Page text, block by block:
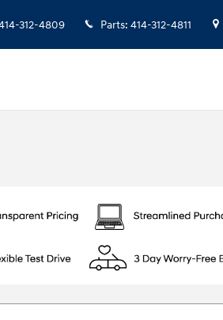
312-4809 Parts: 414-312-4811